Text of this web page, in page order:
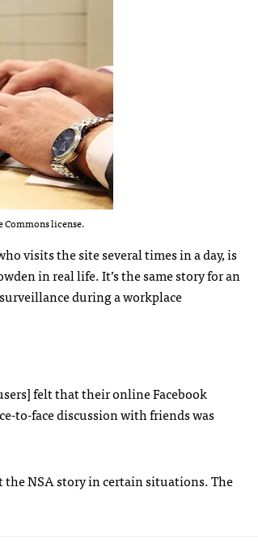
Commons license.
visits the site several times in a day, is
in real life. It’s the same story for an
during a workplace
felt that their online Facebook
to-face discussion with friends was
the NSA story in certain situations. The